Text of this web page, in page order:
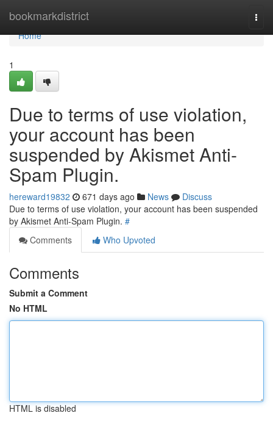
bookmarkdistrict
Home
Home
1
Due to terms of use violation,
your account has been
suspended by Akismet Anti-
Spam Plugin.
hereward19832 671 days ago News
Discuss
Due to terms of use violation, your account has been suspended
by Akismet Anti-Spam Plugin. #
Comments
Who Upvoted
Comments
Submit a Comment
No HTML
HTML is disabled